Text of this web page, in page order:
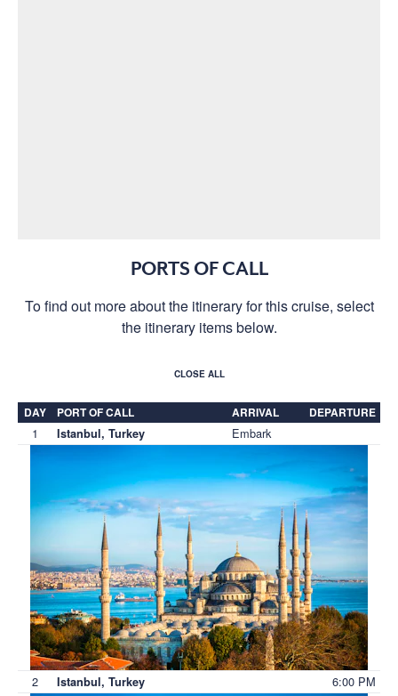
PORTS OF CALL
To find out more about the itinerary for this cruise, select
the itinerary items below.
CLOSE ALL
DAY PORT OF CALL ARRIVAL DEPARTURE
1 Istanbul, Turkey Embark
2 Istanbul, Turkey 6:00 PM